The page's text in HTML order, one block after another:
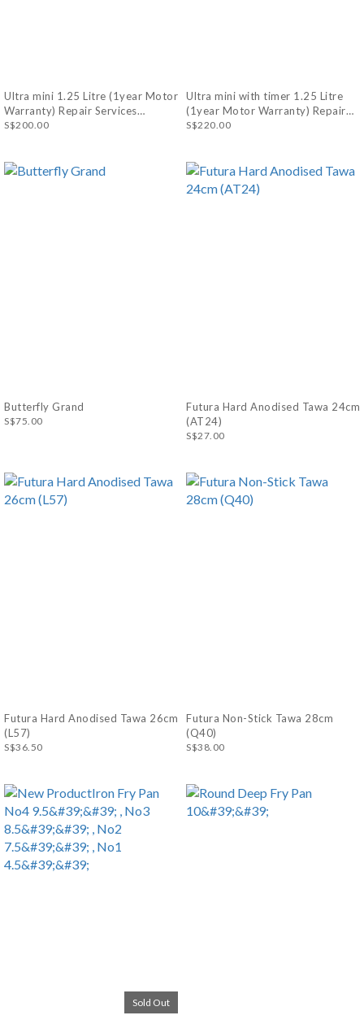
Ultra mini 1.25 Litre (1year Motor
Warranty) Repair Services
Available
S$200.00
Ultra mini with timer 1.25 Litre
(1year Motor Warranty) Repair
Services Available
S$220.00
Butterfly Grand
S$75.00
Futura Hard Anodised Tawa 24cm
(AT24)
S$27.00
Futura Hard Anodised Tawa 26cm
(L57)
S$36.50
Futura Non-Stick Tawa 28cm
(Q40)
S$38.00
Sold Out